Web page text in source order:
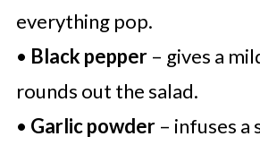
everything pop.
• Black pepper– gives a
rounds out the salad.
• Garlic powder– infuses a